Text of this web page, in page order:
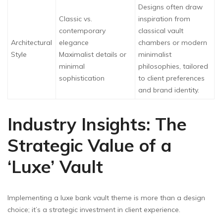
Architectural
Style
Classic vs.
contemporary
elegance
Maximalist details or
minimal
sophistication
Designs often draw
inspiration from
classical vault
chambers or modern
minimalist
philosophies, tailored
to client preferences
and brand identity.
Industry Insights: The
Strategic Value of a
‘Luxe’ Vault
Implementing a luxe bank vault theme is more than a design
choice; it’s a strategic investment in client experience.